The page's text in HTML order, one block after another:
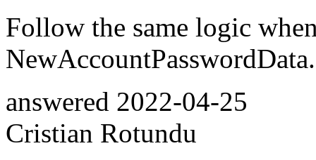
Follow the same logic
NewAccountPasswordData.
answered 2022-04-25
Cristian Rotundu